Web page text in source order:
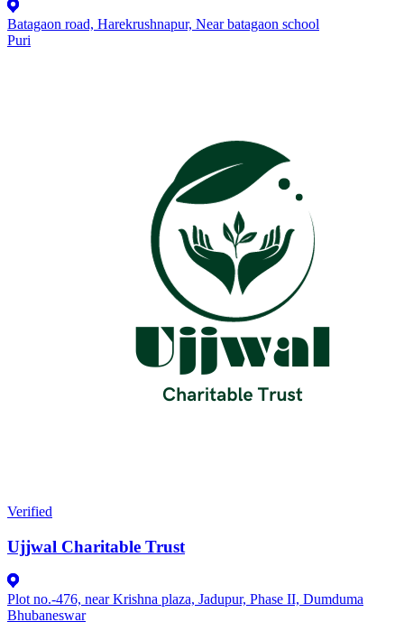
Batagaon road, Harekrushnapur, Near batagaon school
Puri
Verified
Ujjwal Charitable Trust
Plot no.-476, near Krishna plaza, Jadupur, Phase II, Dumduma
Bhubaneswar